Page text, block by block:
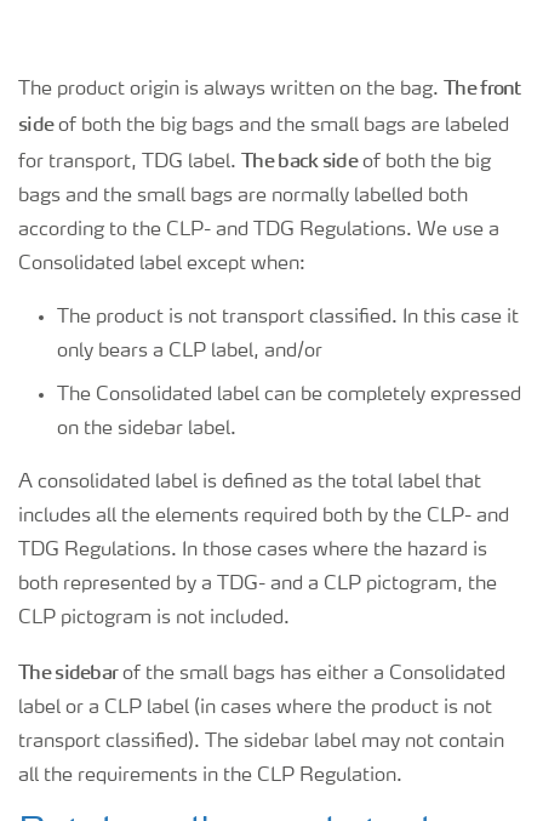
The product origin is always written on the bag. The front
sideof both the big bags and the small bags are labeled
for transport, TDG label. The back sideof both the big
bags and the small bags are normally labelled both
according to the CLP- and TDG Regulations. We use a
Consolidated label except when:
The product is not transport classified. In this case it
only bears a CLP label, and/or
The Consolidated label can be completely expressed
on the sidebar label.
A consolidated label is defined as the total label that
includes all the elements required both by the CLP- and
TDG Regulations. In those cases where the hazard is
both represented by a TDG- and a CLP pictogram, the
CLP pictogram is not included.
The sidebarof the small bags has either a Consolidated
label or a CLP label (in cases where the product is not
transport classified). The sidebar label may not contain
all the requirements in the CLP Regulation.